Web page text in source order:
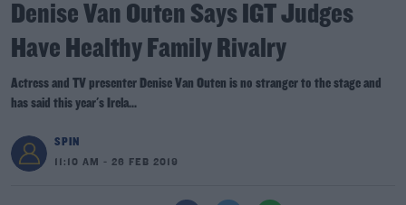
Denise Van Outen Says IGT Judges
Have Healthy Family Rivalry
Actress and TV presenter Denise Van Outen is no stranger to the stage and
has said this year's Irela...
SPIN
11:10 AM - 26 FEB 2019